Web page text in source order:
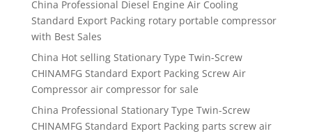
China Professional Diesel Engine Air Cooling
Standard Export Packing rotary portable compressor
with Best Sales
China Hot selling Stationary Type Twin-Screw
CHINAMFG Standard Export Packing Screw Air
Compressor air compressor for sale
China Professional Stationary Type Twin-Screw
CHINAMFG Standard Export Packing parts screw air